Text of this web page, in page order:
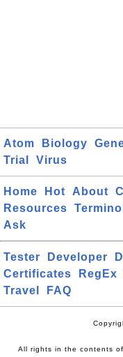
Atom Biology
Trial
Virus
Home Hot About
Resources
Ask
Tester Developer
Certificates
RegEx
Travel
FAQ
All rights in the contents